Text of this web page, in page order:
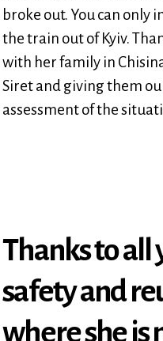
broke out. You can only
the train out of Kyiv.
with her family in
Siret and giving them
assessment of the
Thanks to all
safety and
where she is